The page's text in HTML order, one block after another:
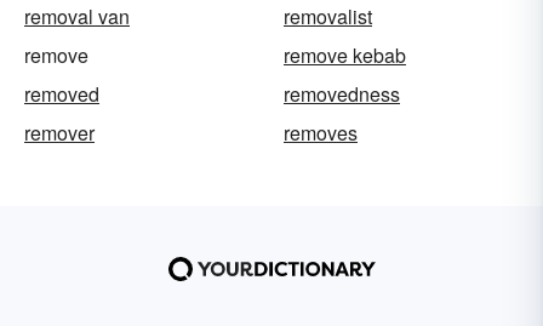
removal van
removalist
remove
remove kebab
removed
removedness
remover
removes